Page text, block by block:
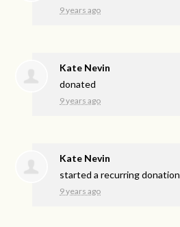
9 years ago
Kate Nevin
donated
9 years ago
Kate Nevin
started a recurring donation
9 years ago